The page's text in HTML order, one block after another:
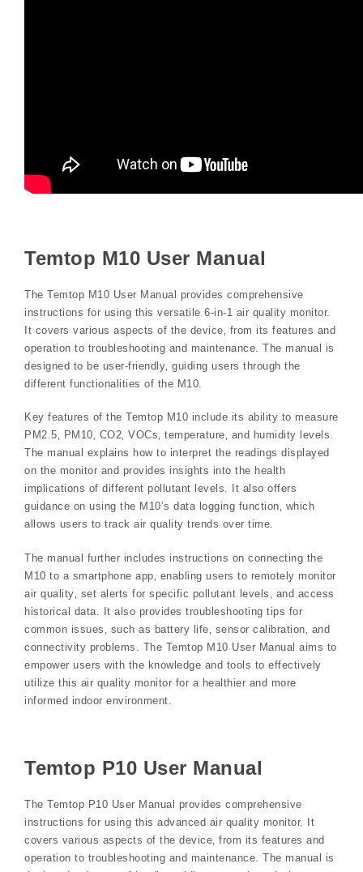
Temtop M10 User Manual
The Temtop M10 User Manual provides comprehensive
instructions for using this versatile 6-in-1 air quality monitor.
It covers various aspects of the device‚ from its features and
operation to troubleshooting and maintenance. The manual is
designed to be user-friendly‚ guiding users through the
different functionalities of the M10.
Key features of the Temtop M10 include its ability to measure
PM2.5‚ PM10‚ CO2‚ VOCs‚ temperature‚ and humidity levels.
The manual explains how to interpret the readings displayed
on the monitor and provides insights into the health
implications of different pollutant levels. It also offers
guidance on using the M10’s data logging function‚ which
allows users to track air quality trends over time.
The manual further includes instructions on connecting the
M10 to a smartphone app‚ enabling users to remotely monitor
air quality‚ set alerts for specific pollutant levels‚ and access
historical data. It also provides troubleshooting tips for
common issues‚ such as battery life‚ sensor calibration‚ and
connectivity problems. The Temtop M10 User Manual aims to
empower users with the knowledge and tools to effectively
utilize this air quality monitor for a healthier and more
informed indoor environment.
Temtop P10 User Manual
The Temtop P10 User Manual provides comprehensive
instructions for using this advanced air quality monitor. It
covers various aspects of the device‚ from its features and
operation to troubleshooting and maintenance. The manual is